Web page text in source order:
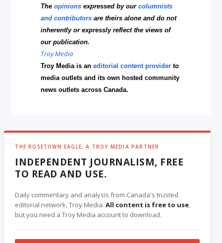
Theopinions expressed by ourcolumnists
and contributors are theirs alone and do not
inherently or expressly reflect the views of
our publication.
Troy Media
Troy Media is aneditorial content provider to
media outlets and its own hosted community
news outlets across Canada.
THE ROSETOWN EAGLE, A TROY MEDIA PARTNER
INDEPENDENT JOURNALISM, FREE
TO READ AND USE.
Daily commentary and analysis from Canada's trusted
editorial network, Troy Media.All content is free to use,
but you need a Troy Media account to download.